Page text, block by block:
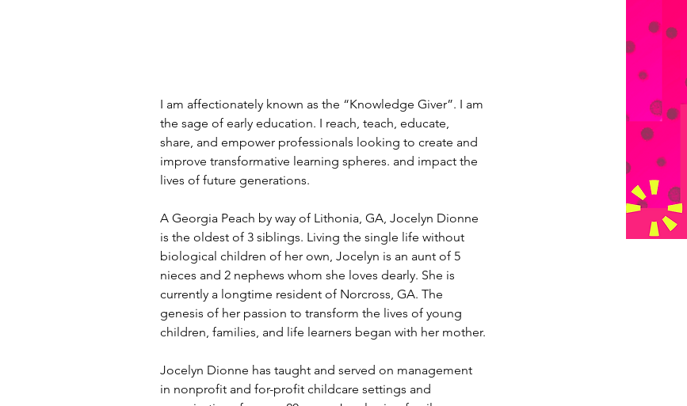
I am affectionately known as the “Knowledge Giver”. I am
the sage of early education. I reach, teach, educate,
share, and empower professionals looking to create and
improve transformative learning spheres. and impact the
lives of future generations.
A Georgia Peach by way of Lithonia, GA, Jocelyn Dionne
is the oldest of 3 siblings. Living the single life without
biological children of her own, Jocelyn is an aunt of 5
nieces and 2 nephews whom she loves dearly. She is
currently a longtime resident of Norcross, GA. The
genesis of her passion to transform the lives of young
children, families, and life learners began with her mother.
Jocelyn Dionne has taught and served on management
in nonprofit and for-profit childcare settings and